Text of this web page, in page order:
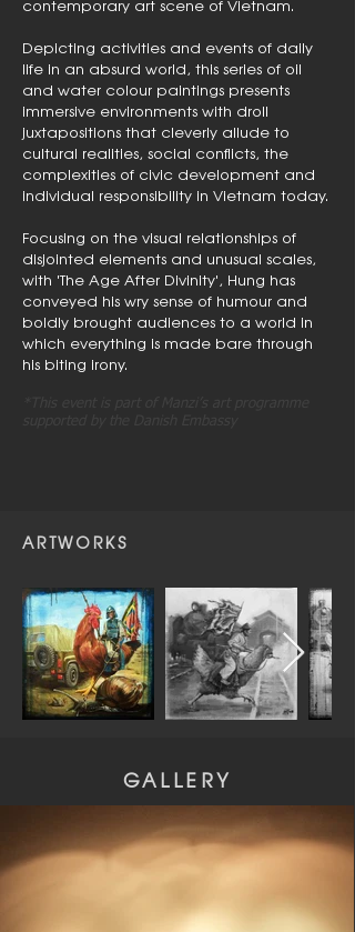
contemporary art scene of Vietnam.
Depicting activities and events of daily
life in an absurd world, this series of oil
and water colour paintings presents
immersive environments with droll
juxtapositions that cleverly allude to
cultural realities, social conflicts, the
complexities of civic development and
individual responsibility in Vietnam today.
Focusing on the visual relationships of
disjointed elements and unusual scales,
with 'The Age After Divinity', Hung has
conveyed his wry sense of humour and
boldly brought audiences to a world in
which everything is made bare through
his biting irony.
ARTWORKS
GALLERY